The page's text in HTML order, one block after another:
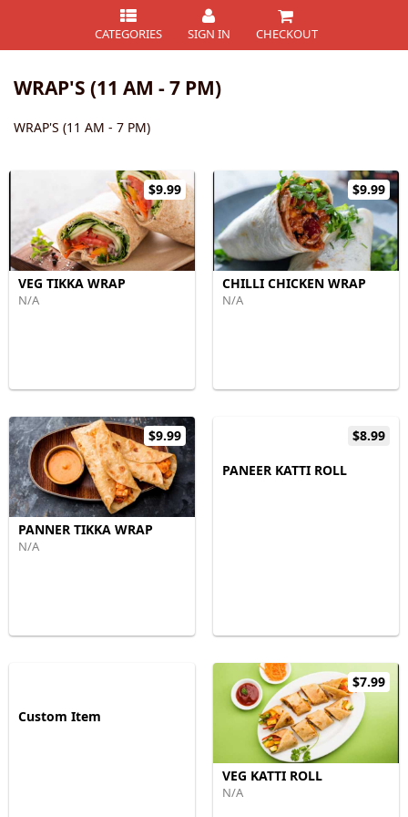
CATEGORIES SIGN IN CHECKOUT
WRAP'S (11 AM - 7 PM)
WRAP'S (11 AM - 7 PM)
$9.99
VEG TIKKA WRAP
N/A
$9.99
CHILLI CHICKEN WRAP
N/A
$9.99
PANNER TIKKA WRAP
N/A
$8.99
PANEER KATTI ROLL
Custom Item
$7.99
VEG KATTI ROLL
N/A